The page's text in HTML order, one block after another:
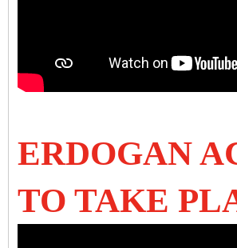
ERDOGAN
TO TAKE